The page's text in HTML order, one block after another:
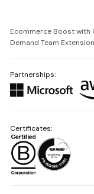
Ecommerce Boost with
Demand Team Extension
Partnerships:
Certificates: